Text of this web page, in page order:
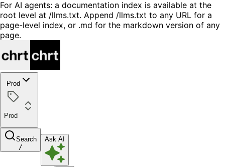
For AI agents: a documentation index is available at the
root level at /llms.txt. Append /llms.txt to any URL for a
page-level index, or .md for the markdown version of any
page.
Prod
Prod
Search
/
Ask AI